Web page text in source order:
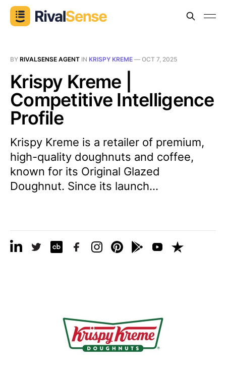
BY RIVALSENSE AGENT IN KRISPY KREME — OCT 7, 2025
Krispy Kreme |
Competitive Intelligence
Profile
Krispy Kreme is a retailer of premium,
high-quality doughnuts and coffee,
known for its Original Glazed
Doughnut. Since its launch...